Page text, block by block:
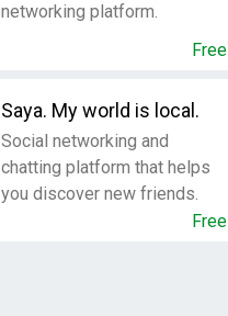
networking platform.
Free
Saya. My world is local.
Social networking and
chatting platform that helps
you discover new friends.
Free